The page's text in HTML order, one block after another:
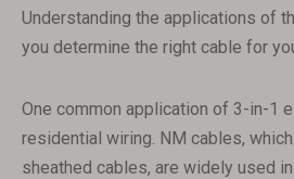
Understanding the applications of
you determine the right cable for
One common application of 3-in-1
residential wiring. NM cables,
sheathed cables, are widely used